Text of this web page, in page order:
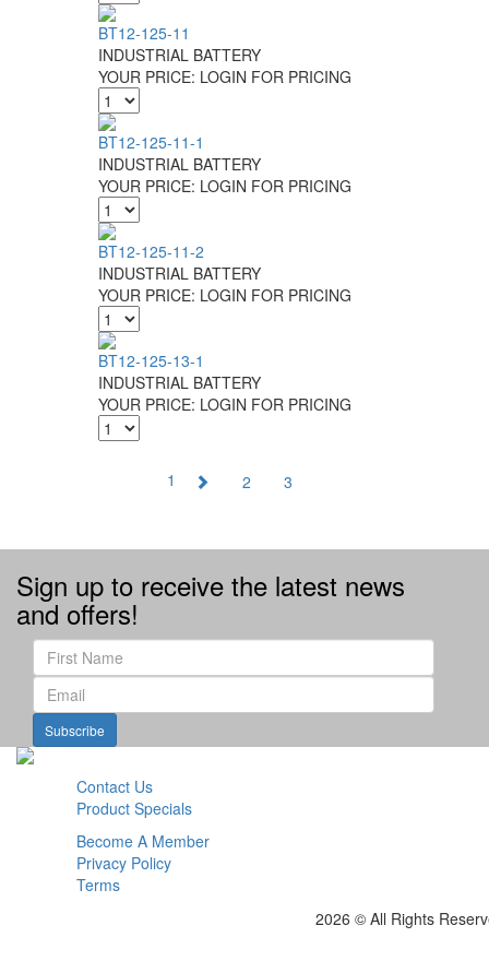
BT12-125-11
INDUSTRIAL BATTERY
YOUR PRICE: LOGIN FOR PRICING
BT12-125-11-1
INDUSTRIAL BATTERY
YOUR PRICE: LOGIN FOR PRICING
BT12-125-11-2
INDUSTRIAL BATTERY
YOUR PRICE: LOGIN FOR PRICING
BT12-125-13-1
INDUSTRIAL BATTERY
YOUR PRICE: LOGIN FOR PRICING
1 2 3
Sign up to receive the latest news
and offers!
Subscribe
Contact Us
Product Specials
Become A Member
Privacy Policy
Terms
2026 © All Rights